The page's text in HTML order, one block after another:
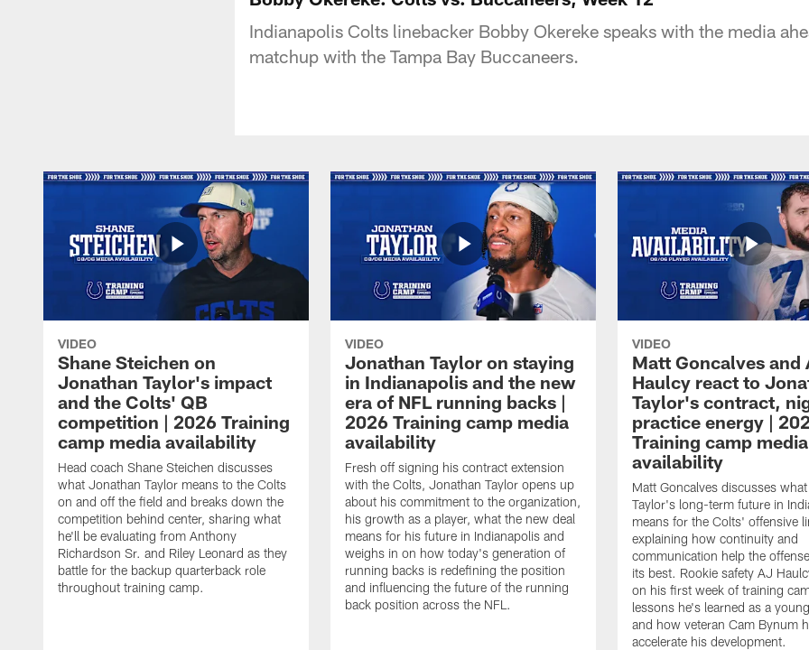
Indianapolis Colts linebacker Bobby Okereke speaks with the media
matchup with the Tampa Bay Buccaneers.
VIDEO
Shane Steichen on
Jonathan Taylor's impact
and the Colts' QB
competition | 2026 Training
camp media availability
Head coach Shane Steichen discusses
what Jonathan Taylor means to the Colts
on and off the field and breaks down the
competition behind center, sharing what
he'll be evaluating from Anthony
Richardson Sr. and Riley Leonard as they
battle for the backup quarterback role
throughout training camp.
VIDEO
Jonathan Taylor on staying
in Indianapolis and the new
era of NFL running backs |
2026 Training camp media
availability
Fresh off signing his contract extension
with the Colts, Jonathan Taylor opens up
about his commitment to the organization,
his growth as a player, what the new deal
means for his future in Indianapolis and
weighs in on how today's generation of
running backs is redefining the position
and influencing the future of the running
back position across the NFL.
VIDEO
Matt Goncalves and
Haulcy react to
Taylor's contract,
practice energy |
Training camp media
availability
Matt Goncalves discusses
Taylor's long-term future in
means for the Colts' offensive
explaining how continuity and
communication help the
its best. Rookie safety AJ
on his first week of training
lessons he's learned as a
and how veteran Cam Bynum
accelerate his development.